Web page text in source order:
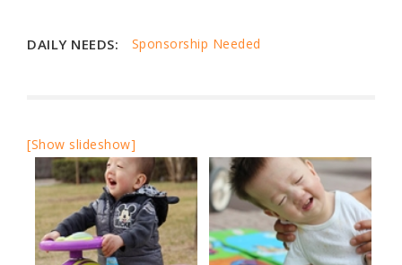
DAILY NEEDS: Sponsorship Needed
[Show slideshow]